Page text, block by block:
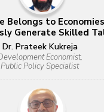
Belongs to
Generate Skilled
Dr. Prateek Kukreja
Economist,
Public Policy Specialist